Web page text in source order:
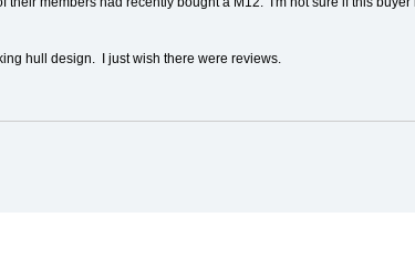
hull design. I just wish there were reviews.